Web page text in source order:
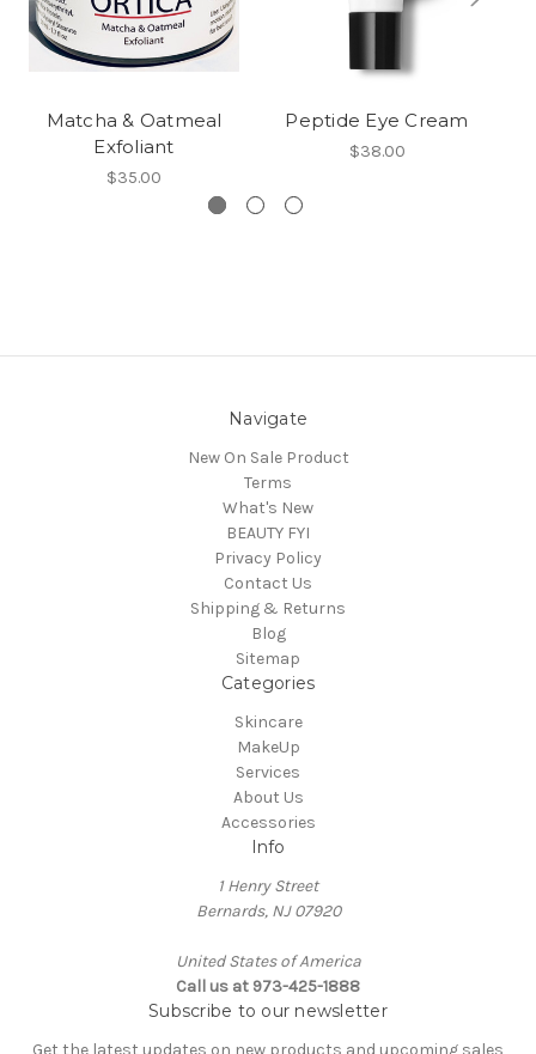
Matcha & Oatmeal
Exfoliant
$35.00
Peptide Eye Cream
$38.00
Navigate
New On Sale Product
Terms
What's New
BEAUTY FYI
Privacy Policy
Contact Us
Shipping & Returns
Blog
Sitemap
Categories
Skincare
MakeUp
Services
About Us
Accessories
Info
1 Henry Street
Bernards, NJ 07920
United States of America
Call us at 973-425-1888
Subscribe to our newsletter